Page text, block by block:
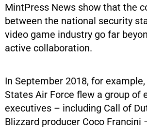
MintPress News show that the
between the national security
video game industry go far
active collaboration.
In September 2018, for
States Air Force flew a group of
executives – including Call of
Blizzard producer Coco Francini